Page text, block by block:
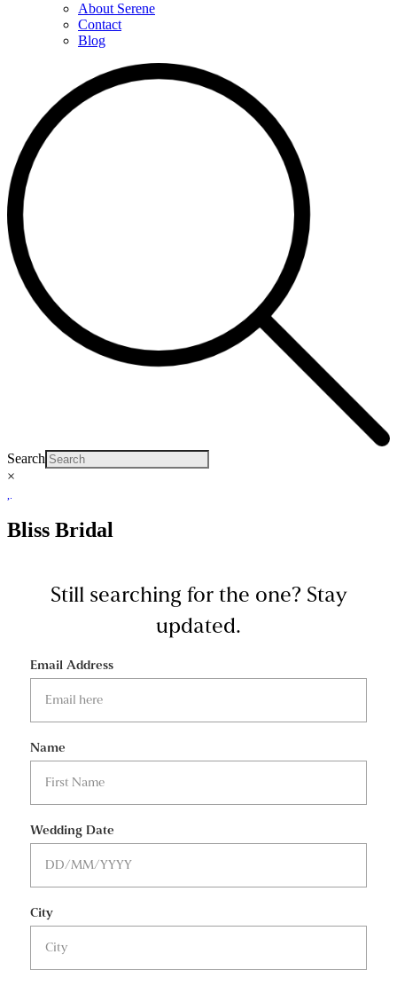
About Serene
Contact
Blog
Search
×
Bliss Bridal
Still searching for the one? Stay
updated.
Email Address
Name
Wedding Date
City